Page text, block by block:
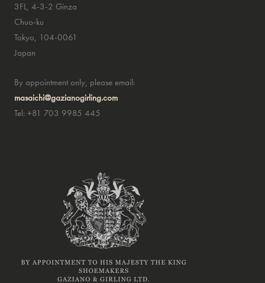
3FL, 4-3-2 Ginza
Chuo-ku
Tokyo, 104-0061
Japan
By appointment only, please email:
masaichi@gazianogirling.com
Tel: +81 703 9985 445